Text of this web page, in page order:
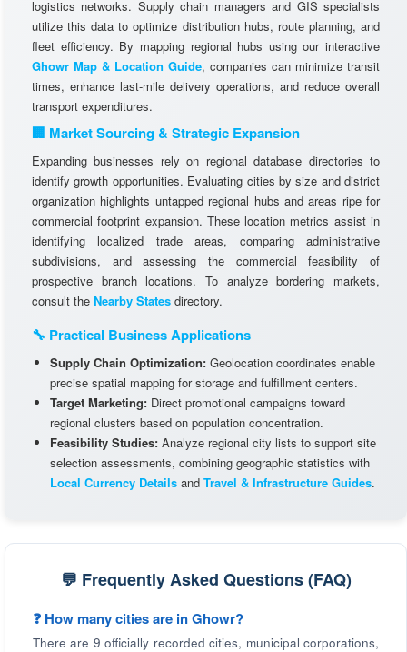
logistics networks. Supply chain managers and GIS specialists
utilize this data to optimize distribution hubs, route planning, and
fleet efficiency. By mapping regional hubs using our interactive
Ghowr Map & Location Guide, companies can minimize transit
times, enhance last-mile delivery operations, and reduce overall
transport expenditures.
🏢 Market Sourcing & Strategic Expansion
Expanding businesses rely on regional database directories to
identify growth opportunities. Evaluating cities by size and district
organization highlights untapped regional hubs and areas ripe for
commercial footprint expansion. These location metrics assist in
identifying localized trade areas, comparing administrative
subdivisions, and assessing the commercial feasibility of
prospective branch locations. To analyze bordering markets,
consult the Nearby States directory.
🔧 Practical Business Applications
Supply Chain Optimization: Geolocation coordinates enable
precise spatial mapping for storage and fulfillment centers.
Target Marketing: Direct promotional campaigns toward
regional clusters based on population concentration.
Feasibility Studies: Analyze regional city lists to support site
selection assessments, combining geographic statistics with
Local Currency Details and Travel & Infrastructure Guides.
💬 Frequently Asked Questions (FAQ)
❓ How many cities are in Ghowr?
There are 9 officially recorded cities, municipal corporations,